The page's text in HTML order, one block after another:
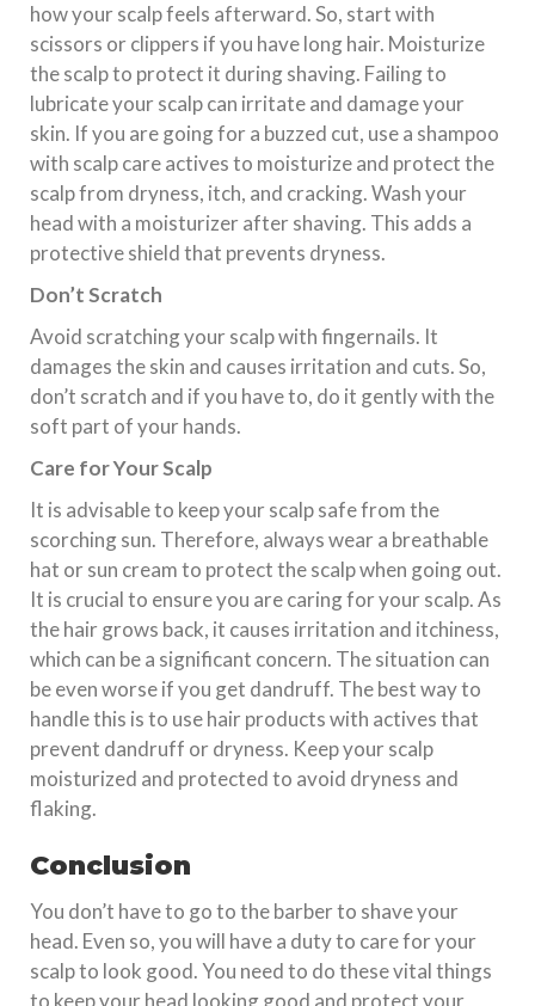
how your scalp feels afterward. So, start with
scissors or clippers if you have long hair. Moisturize
the scalp to protect it during shaving. Failing to
lubricate your scalp can irritate and damage your
skin. If you are going for a buzzed cut, use a shampoo
with scalp care actives to moisturize and protect the
scalp from dryness, itch, and cracking. Wash your
head with a moisturizer after shaving. This adds a
protective shield that prevents dryness.
Don’t Scratch
Avoid scratching your scalp with fingernails. It
damages the skin and causes irritation and cuts. So,
don’t scratch and if you have to, do it gently with the
soft part of your hands.
Care for Your Scalp
It is advisable to keep your scalp safe from the
scorching sun. Therefore, always wear a breathable
hat or sun cream to protect the scalp when going out.
It is crucial to ensure you are caring for your scalp. As
the hair grows back, it causes irritation and itchiness,
which can be a significant concern. The situation can
be even worse if you get dandruff. The best way to
handle this is to use hair products with actives that
prevent dandruff or dryness. Keep your scalp
moisturized and protected to avoid dryness and
flaking.
Conclusion
You don’t have to go to the barber to shave your
head. Even so, you will have a duty to care for your
scalp to look good. You need to do these vital things
to keep your head looking good and protect your